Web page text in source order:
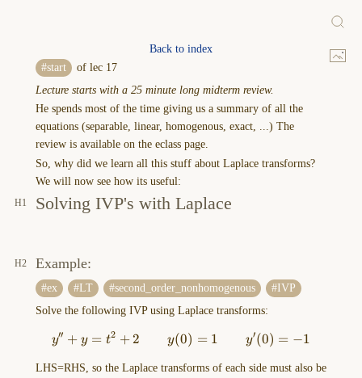
(Heaviside)
Unit
step
function
(lec
18)
We
got
a
(British
electrician)
was
told
…
Back to index
start
of lec 17
Lecture starts with a 25 minute long midterm review.
He spends most of the time giving us a summary of all the
equations (separable, linear, homogenous, exact, ...) The
review is available on the eclass page.
So, why did we learn all this stuff about Laplace transforms?
We will now see how its useful:
Solving IVP's with Laplace
Example:
ex LT second_order_nonhomogenous
IVP
Solve the following IVP using Laplace transforms:
y''+y=t^2+2 \qquad y(0)=1
y′′ + y = t2 +2 y(0) = 1 y′(0) = −1
LHS=RHS, so the Laplace transforms of each side must also be